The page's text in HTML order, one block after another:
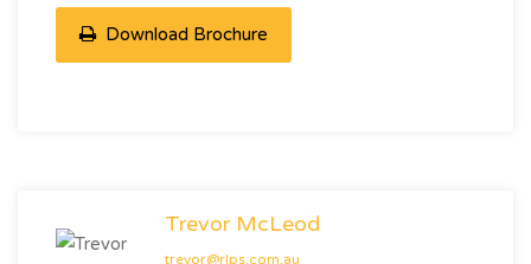
Download Brochure
Trevor McLeod
trevor@rlps.com.au